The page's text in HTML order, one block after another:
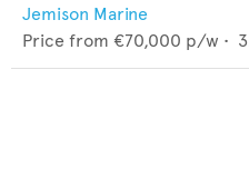
Jemison Marine
Price from €70,000 p/w •